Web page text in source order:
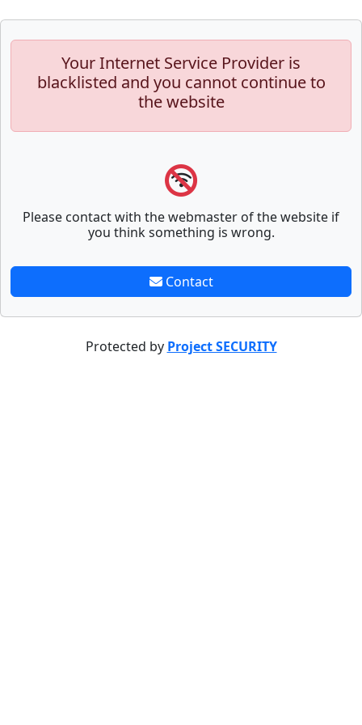
Your Internet Service Provider is
blacklisted and you cannot continue to
the website
Please contact with the webmaster of the website if
you think something is wrong.
Contact
Protected by Project SECURITY